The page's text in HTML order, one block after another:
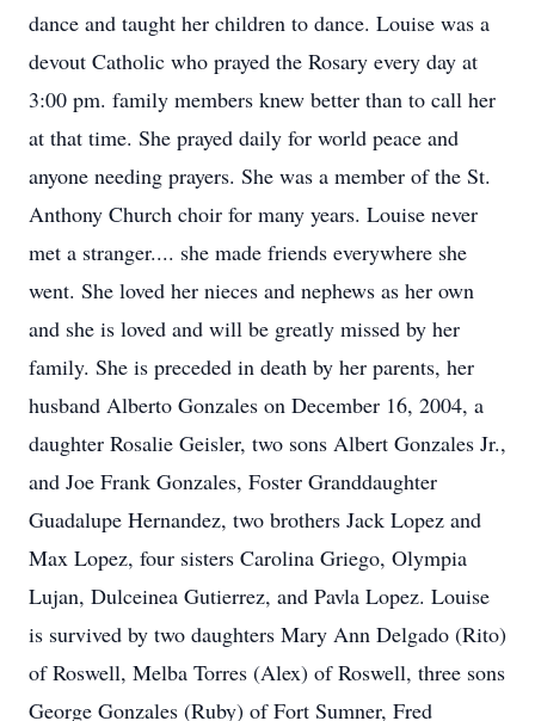
dance and taught her children to dance. Louise was a
devout Catholic who prayed the Rosary every day at
3:00 pm. family members knew better than to call her
at that time. She prayed daily for world peace and
anyone needing prayers. She was a member of the St.
Anthony Church choir for many years. Louise never
met a stranger.... she made friends everywhere she
went. She loved her nieces and nephews as her own
and she is loved and will be greatly missed by her
family. She is preceded in death by her parents, her
husband Alberto Gonzales on December 16, 2004, a
daughter Rosalie Geisler, two sons Albert Gonzales Jr.,
and Joe Frank Gonzales, Foster Granddaughter
Guadalupe Hernandez, two brothers Jack Lopez and
Max Lopez, four sisters Carolina Griego, Olympia
Lujan, Dulceinea Gutierrez, and Pavla Lopez. Louise
is survived by two daughters Mary Ann Delgado (Rito)
of Roswell, Melba Torres (Alex) of Roswell, three sons
George Gonzales (Ruby) of Fort Sumner, Fred